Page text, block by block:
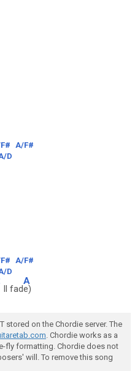
A/F#
D
A/F#
D
ll fad
A
e)
stored on the Chordie server. The
. Chordie works as a
fly formatting. Chordie does not
will. To remove this song